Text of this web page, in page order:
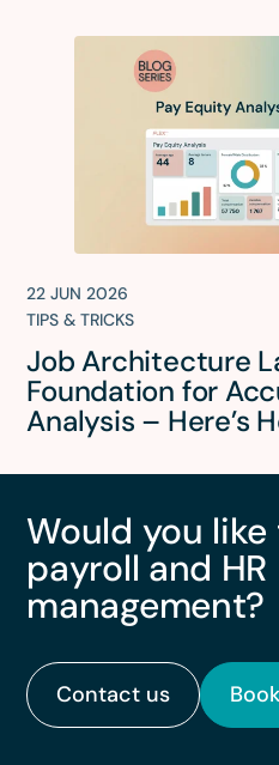
22 JUN 2026
TIPS & TRICKS
Job Architecture
Foundation for
Analysis – Here’s
Would you
payroll and HR
management?
Contact us